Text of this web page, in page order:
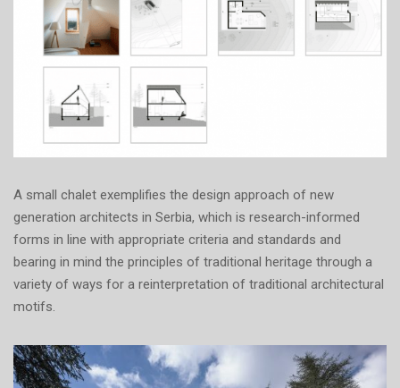
A small chalet exemplifies the design approach of new
generation architects in Serbia, which is research-informed
forms in line with appropriate criteria and standards and
bearing in mind the principles of traditional heritage through a
variety of ways for a reinterpretation of traditional architectural
motifs.